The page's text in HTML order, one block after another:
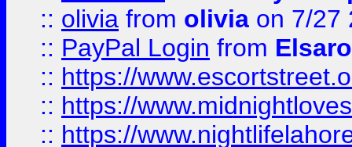
:: olivia from olivia on 7/27
:: PayPal Login from
:: https://
:: https://
:: https://